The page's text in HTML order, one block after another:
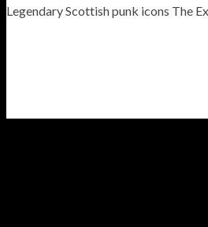
Legendary Scottish punk icons The